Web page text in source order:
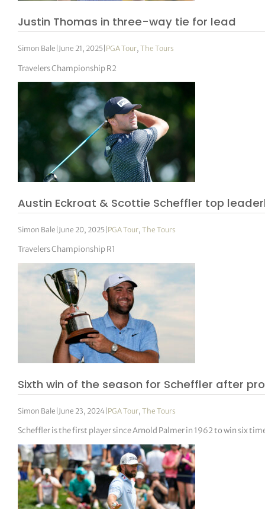
Justin Thomas in three-way tie for lead
Simon Bale June 21, 2025 PGA Tour,The Tours
Travelers Championship R2
Austin Eckroat & Scottie Scheffler top
Simon Bale June 20, 2025 PGA Tour,The Tours
Travelers Championship R1
Sixth win of the season for Scheffler after
Simon Bale June 23, 2024 PGA Tour,The Tours
Scheffler is the first player since Arnold Palmer in 1962 to win six